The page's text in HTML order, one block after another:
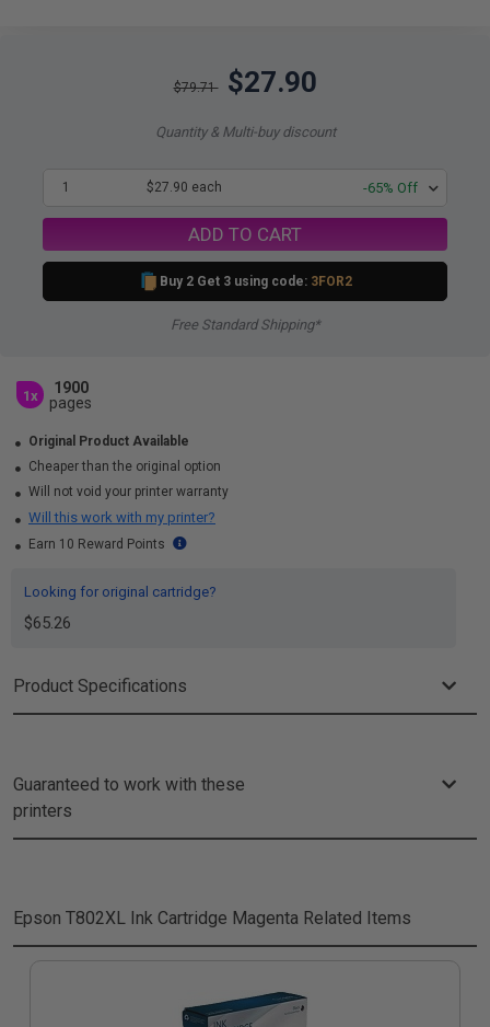
$79.71 $27.90
Quantity & Multi-buy discount
1 $27.90 each -65% Off
ADD TO CART
Buy 2 Get 3 using code: 3FOR2
Free Standard Shipping*
1x
1900
pages
Original Product Available
Cheaper than the original option
Will not void your printer warranty
Will this work with my printer?
Earn 10 Reward Points
Looking for original cartridge?
$65.26
Product Specifications
Guaranteed to work with these
printers
Epson T802XL Ink Cartridge Magenta Related Items